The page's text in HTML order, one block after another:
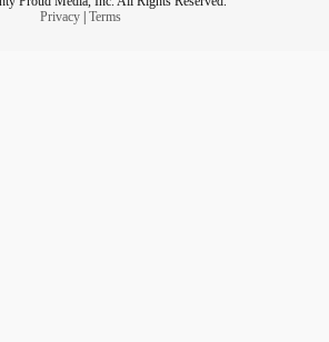
Privacy| Terms